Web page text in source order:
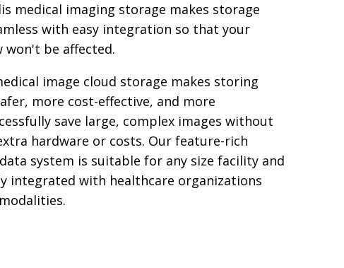
medical imaging storage makes storage
with easy integration so that your
be affected.
image cloud storage makes storing
more cost-effective, and more
save large, complex images without
hardware or costs. Our feature-rich
system is suitable for any size facility and
integrated with healthcare organizations